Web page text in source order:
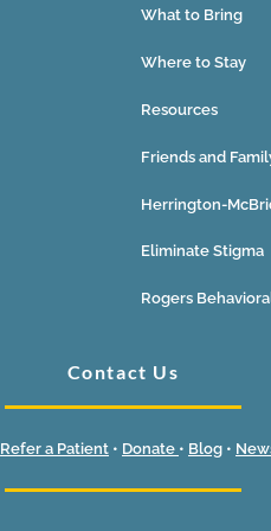
What to Bring
Where to Stay
Resources
Friends and
Herrington-
Eliminate Stigma
Rogers
Contact Us
Refer a Patient • Donate • Blog •